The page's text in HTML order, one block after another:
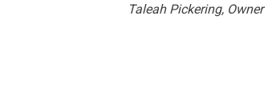
Taleah Pickering, Owner